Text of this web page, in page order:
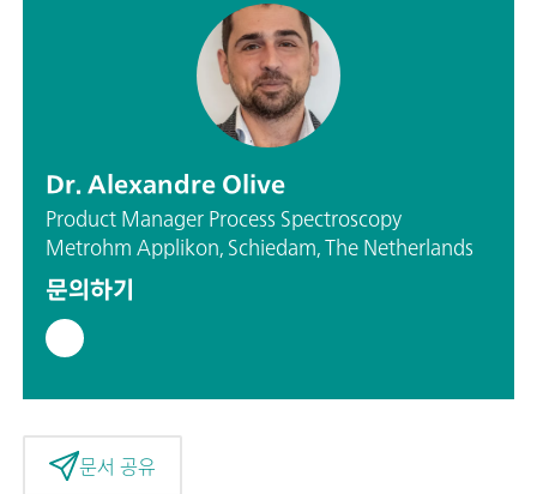
Dr. Alexandre Olive
Product Manager Process Spectroscopy
Metrohm Applikon, Schiedam, The Netherlands
문의하기
문서 공유